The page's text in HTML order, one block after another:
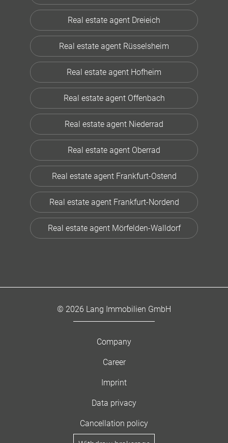
Real estate agent Dreieich
Real estate agent Rüsselsheim
Real estate agent Hofheim
Real estate agent Offenbach
Real estate agent Niederrad
Real estate agent Oberrad
Real estate agent Frankfurt-Ostend
Real estate agent Frankfurt-Nordend
Real estate agent Mörfelden-Walldorf
© 2026 Lang Immobilien GmbH
Company
Career
Imprint
Data privacy
Cancellation policy